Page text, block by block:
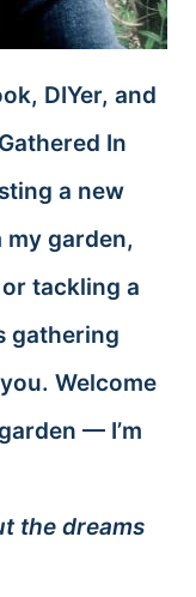
DIYer, and
In
a new
garden,
tackling a
gathering
Welcome
— I’m
the dreams